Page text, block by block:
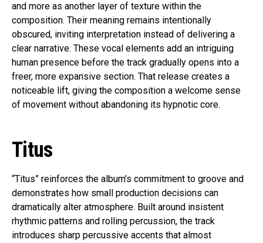
and more as another layer of texture within the
composition. Their meaning remains intentionally
obscured, inviting interpretation instead of delivering a
clear narrative. These vocal elements add an intriguing
human presence before the track gradually opens into a
freer, more expansive section. That release creates a
noticeable lift, giving the composition a welcome sense
of movement without abandoning its hypnotic core.
Titus
“Titus” reinforces the album’s commitment to groove and
demonstrates how small production decisions can
dramatically alter atmosphere. Built around insistent
rhythmic patterns and rolling percussion, the track
introduces sharp percussive accents that almost